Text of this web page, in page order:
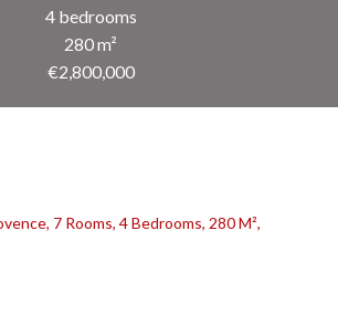
4 bedrooms
280 m²
€2,800,000
7 Rooms, 4 Bedrooms, 280 M²,